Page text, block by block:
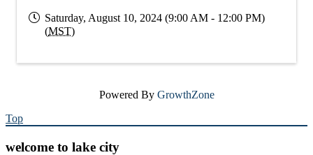
Saturday, August 10, 2024 (9:00 AM - 12:00 PM)
(MST)
Powered By GrowthZone
Top
welcome to lake city